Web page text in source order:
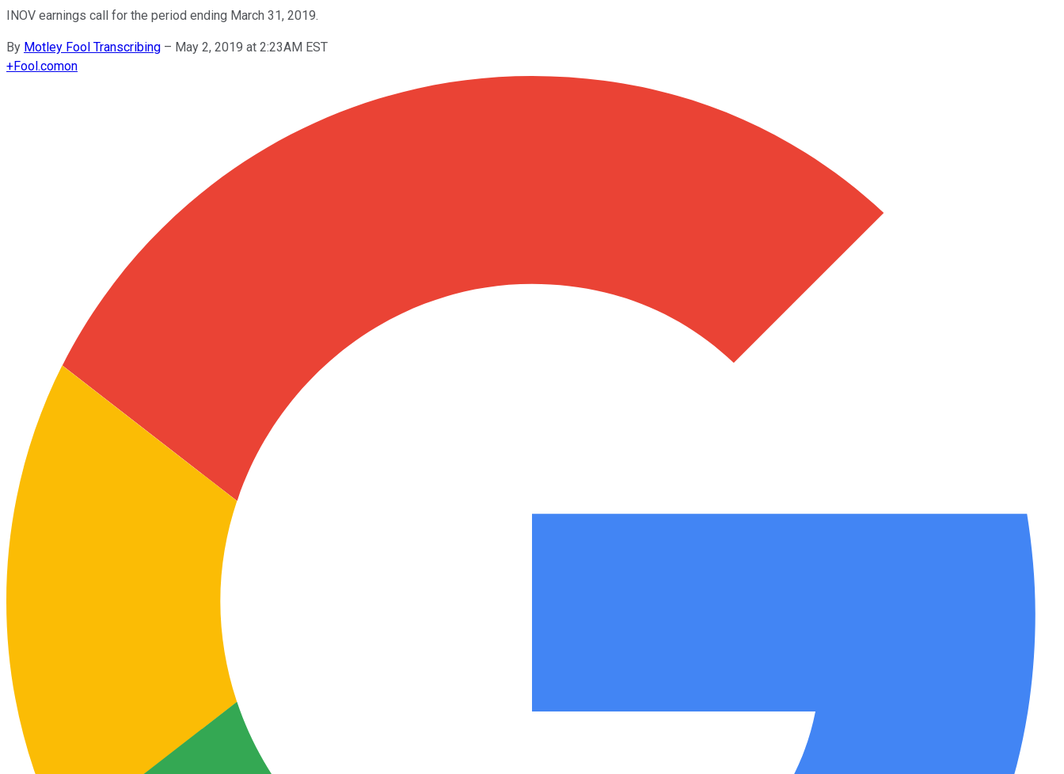
INOV earnings call for the period ending March 31, 2019.
By Motley Fool Transcribing – May 2, 2019 at 2:23AM EST
+Fool.comon